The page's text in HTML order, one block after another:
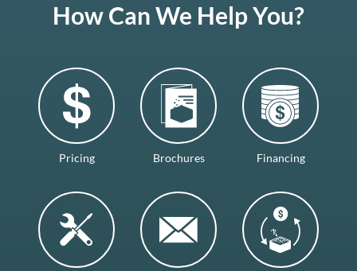
How Can We Help You?
Pricing Brochures Financing